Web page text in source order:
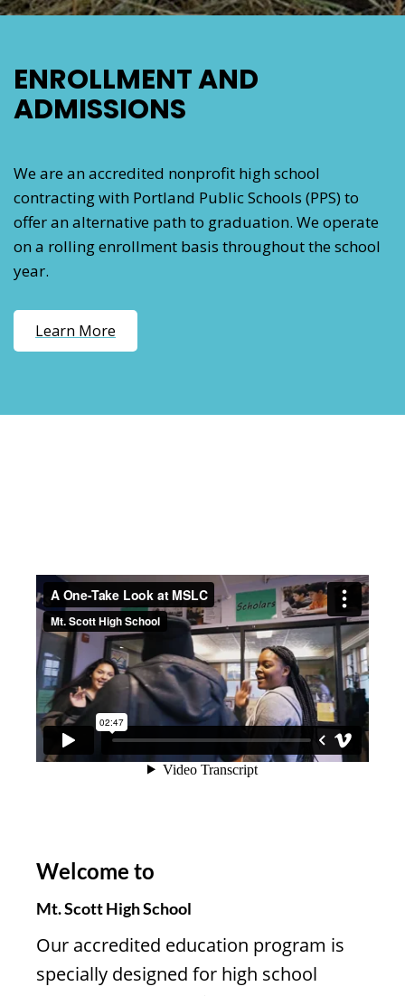
ENROLLMENT AND
ADMISSIONS
We are an accredited nonprofit high school
contracting with Portland Public Schools (PPS) to
offer an alternative path to graduation. We operate
on a rolling enrollment basis throughout the school
year.
Learn More
Welcome to
Mt. Scott High School
Our accredited education program is
specially designed for high school